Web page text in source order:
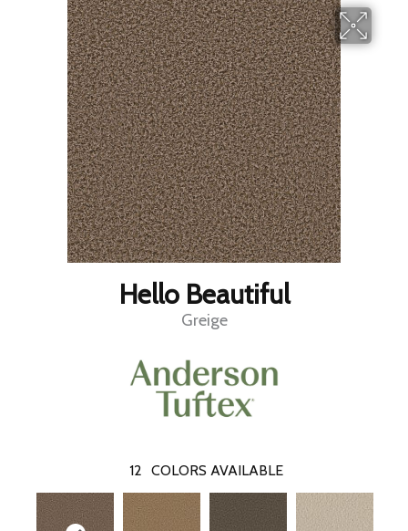
Hello Beautiful
Greige
12 COLORS AVAILABLE